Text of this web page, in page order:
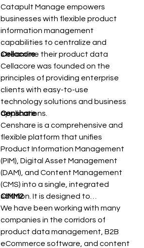
Catapult Manage empowers
businesses with flexible product
information management
capabilities to centralize and
streamline their product data
Cellacore
Cellacore was founded on the
principles of providing enterprise
clients with easy-to-use
technology solutions and business
applications.
Censhare
Censhare is a comprehensive and
flexible platform that unifies
Product Information Management
(PIM), Digital Asset Management
(DAM), and Content Management
(CMS) into a single, integrated
solution. It is designed to…
CIMM2
We have been working with many
companies in the corridors of
product data management, B2B
eCommerce software, and content